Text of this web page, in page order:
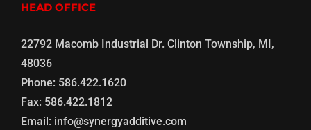
HEAD OFFICE
22792 Macomb Industrial Dr. Clinton Township, MI,
48036
Phone: 586.422.1620
Fax: 586.422.1812
Email: info@synergyadditive.com